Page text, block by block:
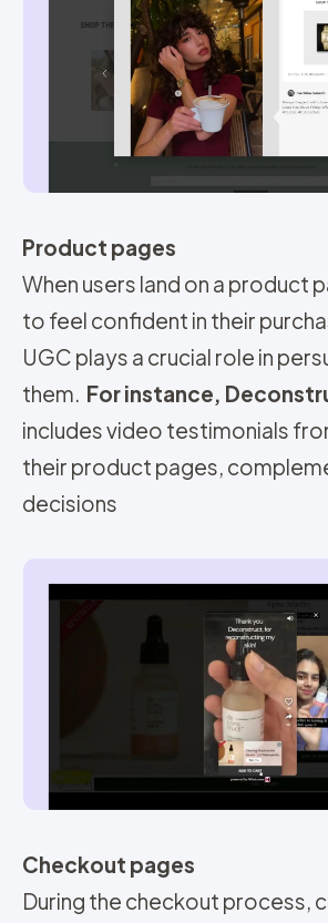
Product pages
When users land on a product
to feel confident in their
UGC plays a crucial role in
them. For instance,
includes video testimonials
their product pages,
decisions
Checkout pages
During the checkout process,